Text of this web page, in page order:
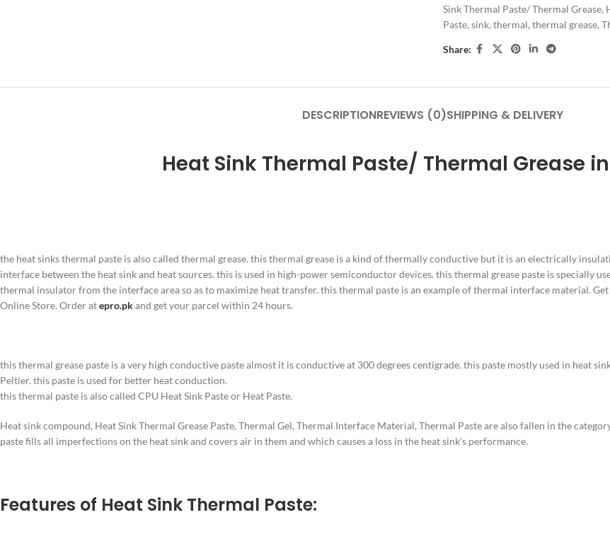
Sink Thermal Paste/ Thermal Grease,
Paste, sink, thermal, thermal grease,
Share:
DESCRIPTIONREVIEWS (0)SHIPPING & DELIVERY
Heat Sink Thermal Paste/ Thermal Grease
the heat sinks thermal paste is also called thermal grease. this thermal grease is a kind of thermally conductive but it is an electrically
interface between the heat sink and heat sources. this is used in high-power semiconductor devices. this thermal grease paste is specially
thermal insulator from the interface area so as to maximize heat transfer. this thermal paste is an example of thermal interface material. Get
Online Store. Order atepro.pkand get your parcel within 24 hours.
this thermal grease paste is a very high conductive paste almost it is conductive at 300 degrees centigrade. this paste mostly used in heat
Peltier. this paste is used for better heat conduction.
this thermal paste is also called CPU Heat Sink Paste or Heat Paste.
Heat sink compound, Heat Sink Thermal Grease Paste, Thermal Gel, Thermal Interface Material, Thermal Paste are also fallen in the
paste fills all imperfections on the heat sink and covers air in them and which causes a loss in the heat sink’s performance.
Features of Heat Sink Thermal Paste: